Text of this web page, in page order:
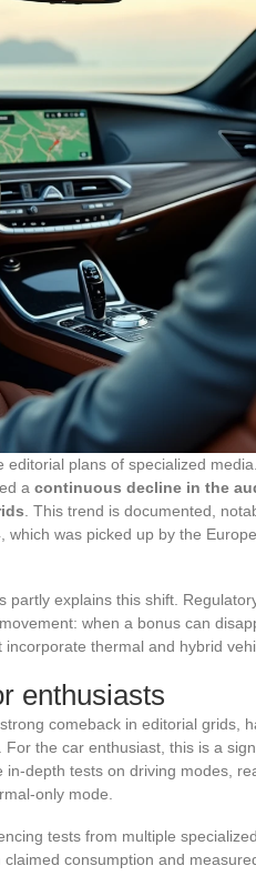
plans of specialized
a continuous decline in the
. This trend is documented,
which was picked up by the
partly explains this shift.
when a bonus can
thermal and hybrid
enthusiasts
comeback in editorial grids,
the car enthusiast, this is a
depth tests on driving modes,
only mode.
tests from multiple
consumption and